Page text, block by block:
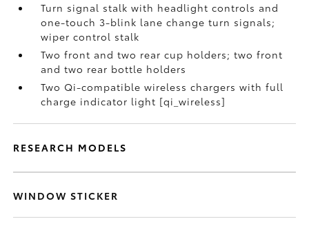
Turn signal stalk with headlight controls and
one-touch 3-blink lane change turn signals;
wiper control stalk
Two front and two rear cup holders; two front
and two rear bottle holders
Two Qi-compatible wireless chargers with full
charge indicator light [qi_wireless]
RESEARCH MODELS
WINDOW STICKER